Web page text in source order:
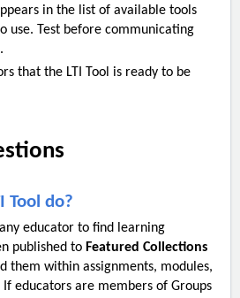
in the list of available tools
use. Test before communicating
that the LTI Tool is ready to be
Tool do?
educator to find learning
published to Featured Collections
them within assignments, modules,
If educators are members of Groups